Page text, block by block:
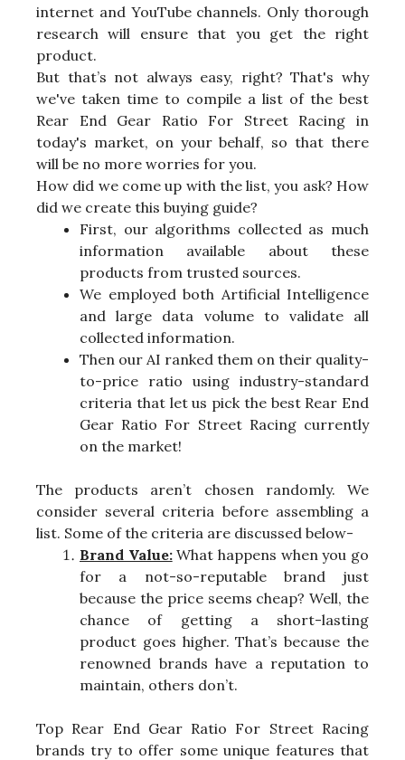
internet and YouTube channels. Only thorough
research will ensure that you get the right
product.
But that’s not always easy, right? That's why
we've taken time to compile a list of the best
Rear End Gear Ratio For Street Racing in
today's market, on your behalf, so that there
will be no more worries for you.
How did we come up with the list, you ask? How
did we create this buying guide?
First, our algorithms collected as much
information available about these
products from trusted sources.
We employed both Artificial Intelligence
and large data volume to validate all
collected information.
Then our AI ranked them on their quality-
to-price ratio using industry-standard
criteria that let us pick the best Rear End
Gear Ratio For Street Racing currently
on the market!
The products aren’t chosen randomly. We
consider several criteria before assembling a
list. Some of the criteria are discussed below-
Brand Value:What happens when you go
for a not-so-reputable brand just
because the price seems cheap? Well, the
chance of getting a short-lasting
product goes higher. That’s because the
renowned brands have a reputation to
maintain, others don’t.
Top Rear End Gear Ratio For Street Racing
brands try to offer some unique features that